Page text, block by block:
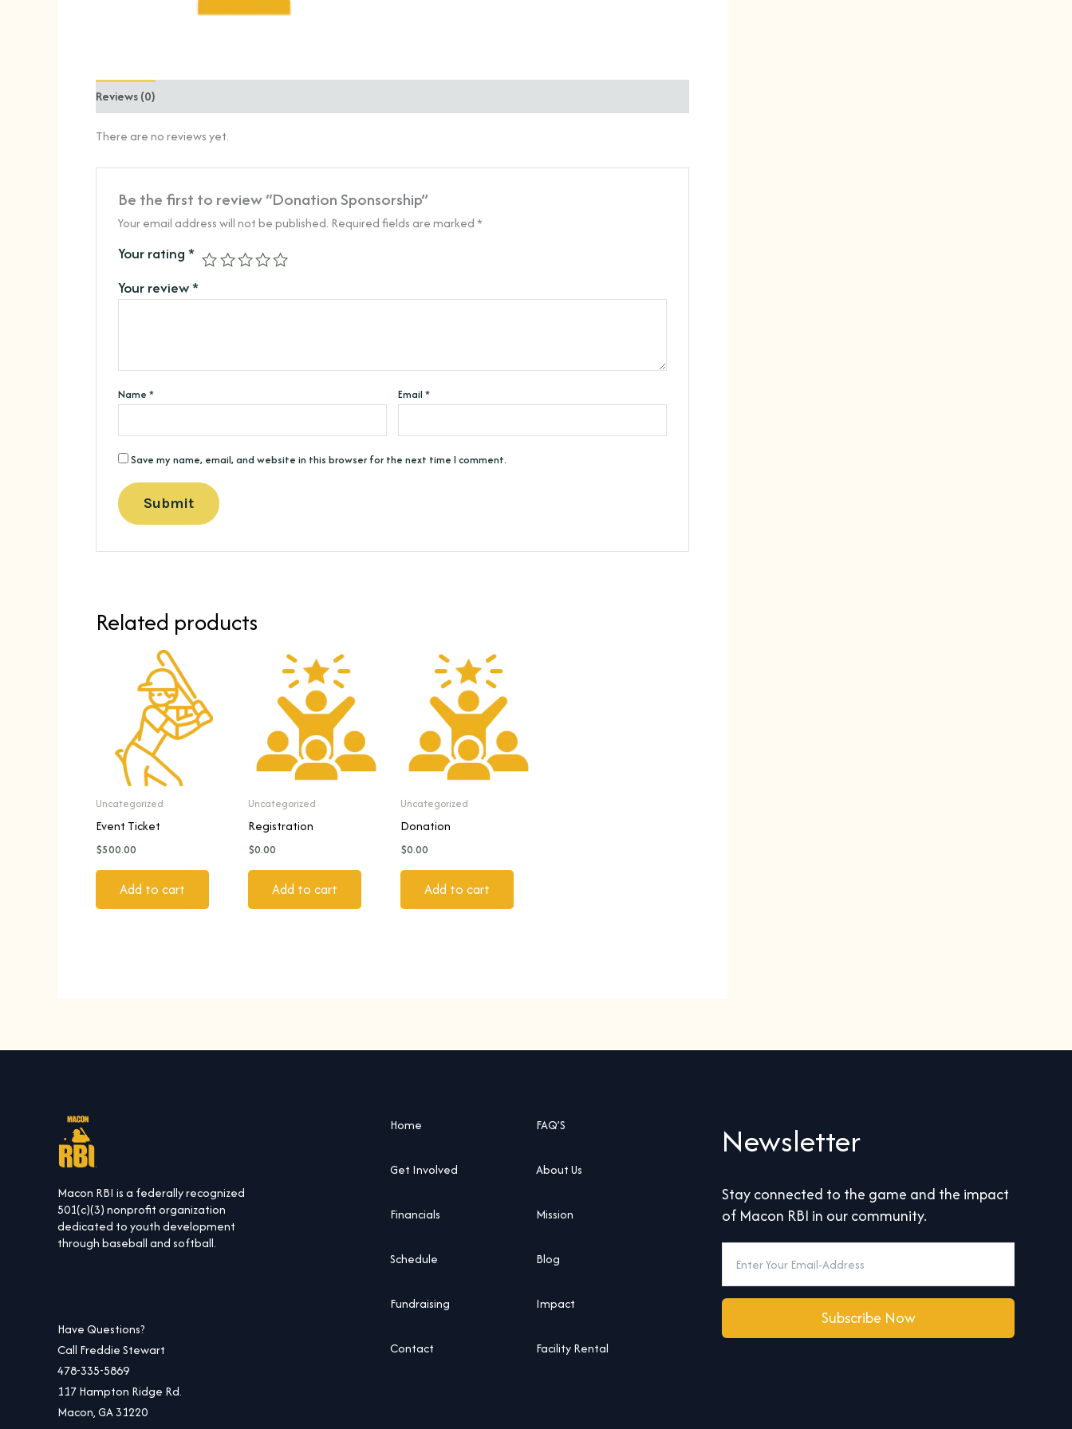
Reviews (0)
There are no reviews yet.
Be the first to review “Donation Sponsorship”
Your email address will not be published. Required fields are marked*
Your rating *
Your review*
Name * Email *
Save my name, email, and website in this browser for the next time I comment.
Related products
Uncategorized
Event Ticket
$500.00
Add to cart
Uncategorized
Registration
$0.00
Add to cart
Uncategorized
Donation
$0.00
Add to cart
Macon RBI is a federally recognized
501(c)(3) nonprofit organization
dedicated to youth development
through baseball and softball.
Have Questions?
Call Freddie Stewart
478-335-5869
117 Hampton Ridge Rd.
Macon, GA 31220
Home FAQ’S
Get Involved About Us
Financials Mission
Schedule Blog
Fundraising Impact
Contact Facility Rental
Newsletter
Stay connected to the game and the impact
of Macon RBI in our community.